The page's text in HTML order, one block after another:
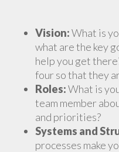
Vision:What is
what are the key
help you get
four so that they
Roles:What is
team member
and priorities?
Systems and
processes make